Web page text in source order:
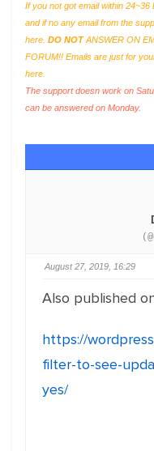
If you not got email within
and if no any email from the
here. DO NOTANSWER ON
FORUM!! Emails are just for
here.
The support doesn work on
can be answered on Monday.
August 27, 2019, 16:29
Also published
https://
filter-to-see-
yes/